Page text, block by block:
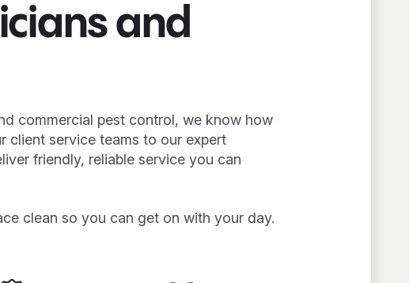
and
commercial pest control, we know how
client service teams to our expert
friendly, reliable service you can
clean so you can get on with your day.